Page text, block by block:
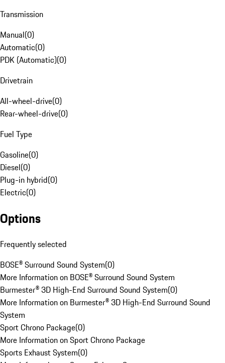
Transmission
Manual(0)
Automatic(0)
PDK (Automatic)(0)
Drivetrain
All-wheel-drive(0)
Rear-wheel-drive(0)
Fuel Type
Gasoline(0)
Diesel(0)
Plug-in hybrid(0)
Electric(0)
Options
Frequently selected
BOSE® Surround Sound System(0)
More Information on BOSE® Surround Sound System
Burmester® 3D High-End Surround Sound System(0)
More Information on Burmester® 3D High-End Surround Sound
System
Sport Chrono Package(0)
More Information on Sport Chrono Package
Sports Exhaust System(0)